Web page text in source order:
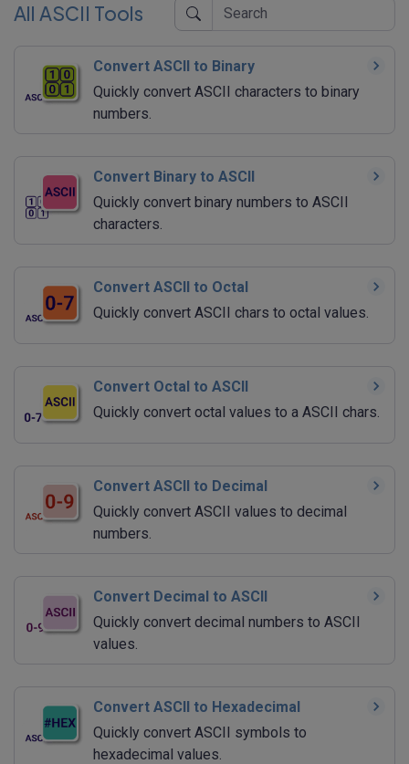
All ASCII Tools
Convert ASCII to Binary
Quickly convert ASCII characters to binary
numbers.
Convert Binary to ASCII
Quickly convert binary numbers to ASCII
characters.
Convert ASCII to Octal
Quickly convert ASCII chars to octal values.
Convert Octal to ASCII
Quickly convert octal values to a ASCII chars.
Convert ASCII to Decimal
Quickly convert ASCII values to decimal
numbers.
Convert Decimal to ASCII
Quickly convert decimal numbers to ASCII
values.
Convert ASCII to Hexadecimal
Quickly convert ASCII symbols to
hexadecimal values.